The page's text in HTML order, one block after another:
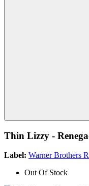
Thin Lizzy -
Label: Warner Brothers
Out Of Stock